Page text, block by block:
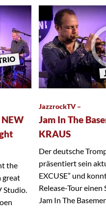
NEW
the
great
Studio.
JazzrockTV –
Jam In The
KRAUS
Der deutsche
präsentiert sein
EXCUSE” und
Release-Tour
Jam In The